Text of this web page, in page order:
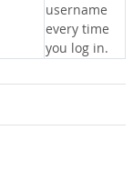
username
every time
you log in.